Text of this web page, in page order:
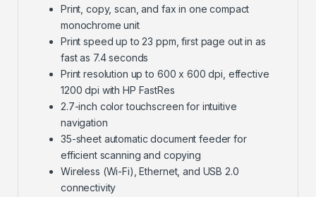
Print, copy, scan, and fax in one compact
monochrome unit
Print speed up to 23 ppm, first page out in as
fast as 7.4 seconds
Print resolution up to 600 x 600 dpi, effective
1200 dpi with HP FastRes
2.7-inch color touchscreen for intuitive
navigation
35-sheet automatic document feeder for
efficient scanning and copying
Wireless (Wi-Fi), Ethernet, and USB 2.0
connectivity